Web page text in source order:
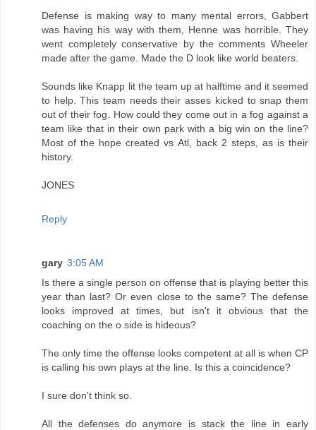
Defense is making way to many mental errors, Gabbert
was having his way with them, Henne was horrible. They
went completely conservative by the comments Wheeler
made after the game. Made the D look like world beaters.
Sounds like Knapp lit the team up at halftime and it seemed
to help. This team needs their asses kicked to snap them
out of their fog. How could they come out in a fog against a
team like that in their own park with a big win on the line?
Most of the hope created vs Atl, back 2 steps, as is their
history.
JONES
Reply
gary 3:05 AM
Is there a single person on offense that is playing better this
year than last? Or even close to the same? The defense
looks improved at times, but isn't it obvious that the
coaching on the o side is hideous?
The only time the offense looks competent at all is when CP
is calling his own plays at the line. Is this a coincidence?
I sure don't think so.
All the defenses do anymore is stack the line in early